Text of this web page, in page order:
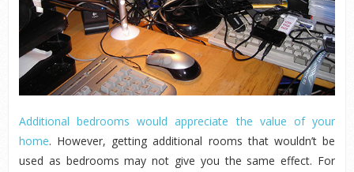
Additional bedrooms would appreciate the value of your
home. However, getting additional rooms that wouldn’t be
used as bedrooms may not give you the same effect. For